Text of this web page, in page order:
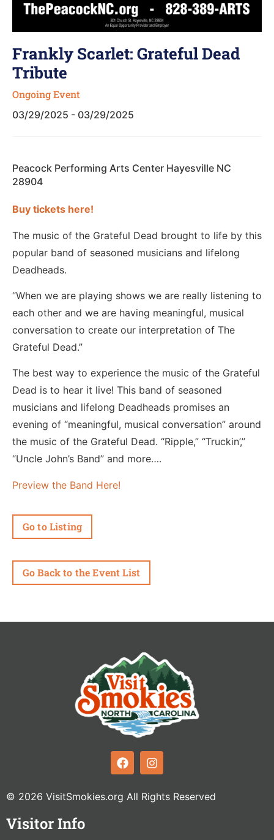
Frankly Scarlet: Grateful Dead
Tribute
Ongoing Event
03/29/2025 - 03/29/2025
Peacock Performing Arts Center Hayesville NC
28904
Buy tickets here!
The music of the Grateful Dead brought to life by this
popular band of seasoned musicians and lifelong
Deadheads.
“When we are playing shows we are really listening to
each other and we are having meaningful, musical
conversation to create our interpretation of The
Grateful Dead.”
The best way to experience the music of the Grateful
Dead is to hear it live! This band of seasoned
musicians and lifelong Deadheads promises an
evening of “meaningful, musical conversation” around
the music of the Grateful Dead. “Ripple,” “Truckin’,”
“Uncle John’s Band” and more….
Preview the Band Here!
Go to Listing
Go Back to the Event List
© 2026 VisitSmokies.org All Rights Reserved
Visitor Info